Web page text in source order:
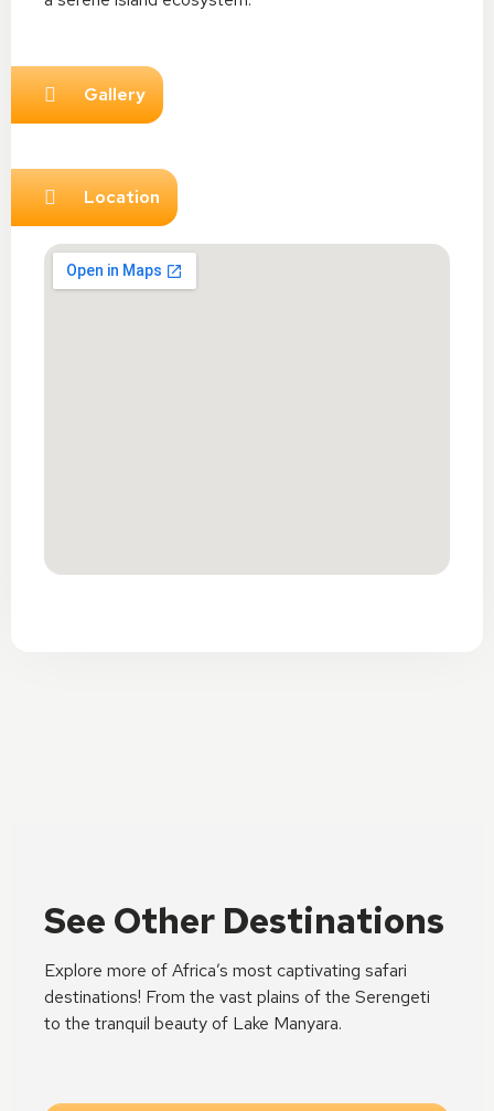
Gallery
Location
See Other Destinations
Explore more of Africa’s most captivating safari
destinations! From the vast plains of the Serengeti
to the tranquil beauty of Lake Manyara.